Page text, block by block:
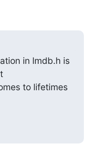
in lmdb.h is
to lifetimes